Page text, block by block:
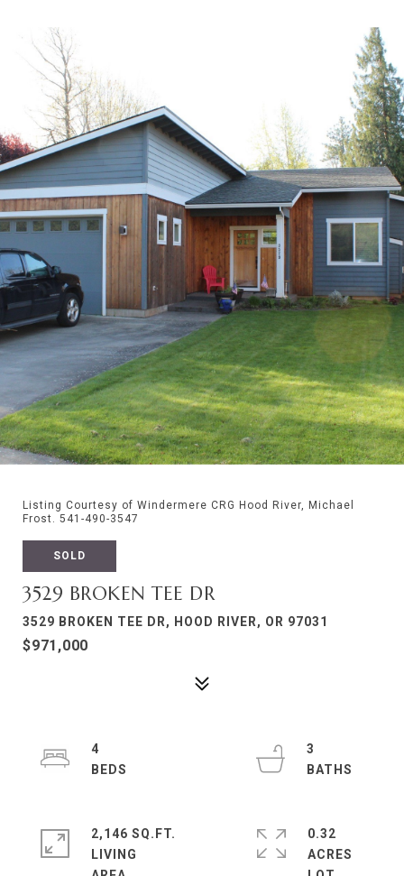
Listing Courtesy of Windermere CRG Hood River, Michael
Frost. 541-490-3547
SOLD
3529 BROKEN TEE DR
3529 BROKEN TEE DR, HOOD RIVER, OR 97031
$971,000
4
3
2,146 SQ.FT.
LIVING
0.32
ACRES